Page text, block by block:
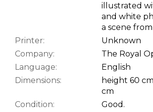
illustrated
and white
a scene
Printer:
Unknown
Company:
The Royal
Language:
English
Dimensions:
height 60
cm
Condition:
Good.